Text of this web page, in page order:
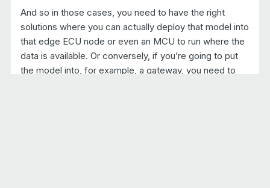
And so in those cases, you need to have the right
solutions where you can actually deploy that model into
that edge ECU node or even an MCU to run where the
data is available. Or conversely, if you’re going to put
the model into, for example, a gateway, you need to